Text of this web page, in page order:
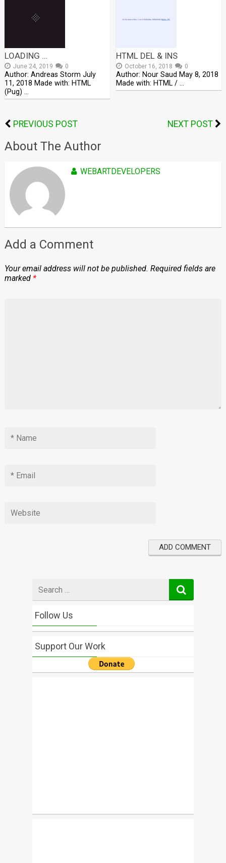
LOADING …
June 24, 2019 0
Author: Andreas Storm July
11, 2018 Made with: HTML
(Pug) …
HTML DEL & INS
October 16, 2018 0
Author: Nour Saud May 8, 2018
Made with: HTML / …
PREVIOUS POST NEXT POST
About The Author
WEBARTDEVELOPERS
Add a Comment
Your email address will not be published. Required fields are
marked *
for
Follow Us
Support Our Work